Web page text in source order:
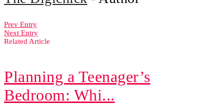
Prev Entry
Next Entry
Related Article
Planning a Teenager’s
Bedroom: Whi...